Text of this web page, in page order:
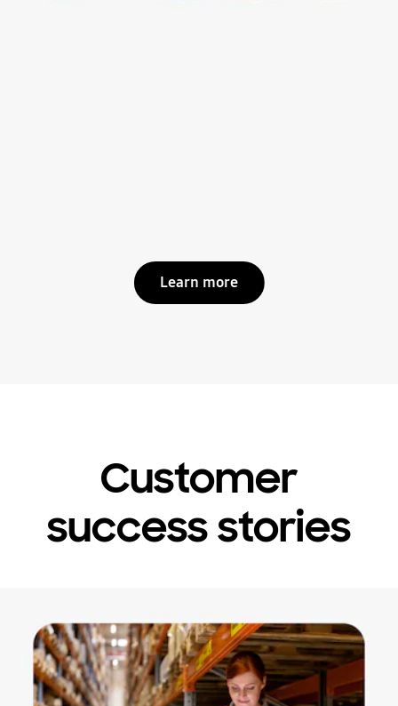
Learn more
Customer
success stories